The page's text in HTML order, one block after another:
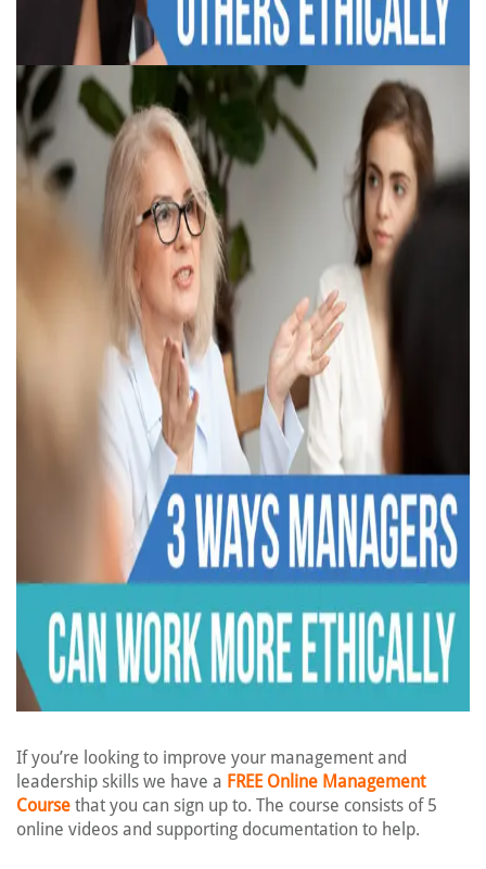
If you’re looking to improve your management and
leadership skills we have a FREE Online Management
Course that you can sign up to. The course consists of 5
online videos and supporting documentation to help.